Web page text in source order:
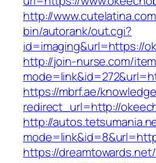
http://
bin/autorank/out.cgi?
id=imaging&url=https://
http://join-nurse.com/
https://mbrf.ae/
redirect_url=http://
http://
https://